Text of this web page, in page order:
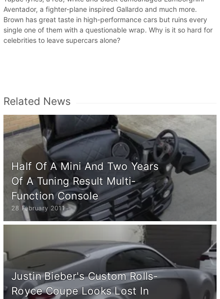
Aventador, a fighter-plane inspired Gallardo and much more.
Brown has great taste in high-performance cars but ruins every
single one of them with a questionable wrap. Why is it so hard for
celebrities to leave supercars alone?
Related News
Half Of A Mini And Two Years
Of A Tuning Result Multi-
Function Console
28 February 2011
Justin Bieber's Custom Rolls-
Royce Coupe Looks Lost In